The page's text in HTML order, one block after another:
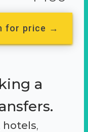
for price →
a
hotels,